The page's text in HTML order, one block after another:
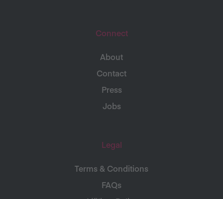
Connect
About
Contact
Press
Jobs
Legal
Terms & Conditions
FAQs